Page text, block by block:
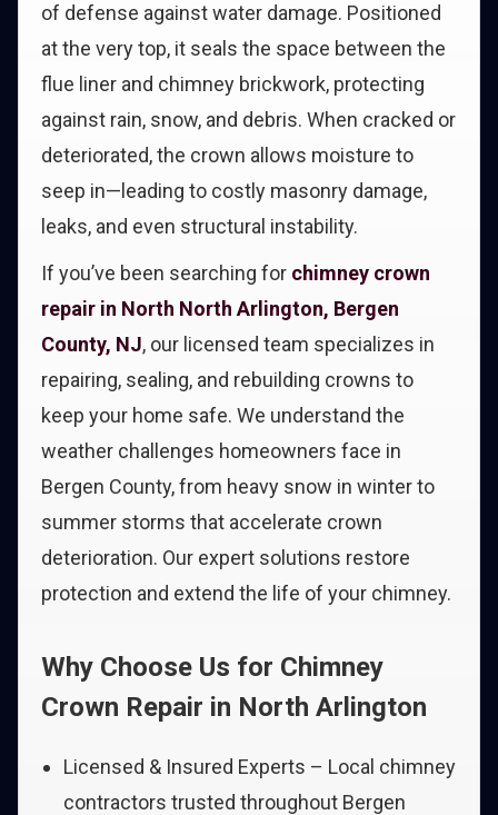
of defense against water damage. Positioned
at the very top, it seals the space between the
flue liner and chimney brickwork, protecting
against rain, snow, and debris. When cracked or
deteriorated, the crown allows moisture to
seep in—leading to costly masonry damage,
leaks, and even structural instability.
If you’ve been searching for chimney crown
repair in North North Arlington, Bergen
County, NJ, our licensed team specializes in
repairing, sealing, and rebuilding crowns to
keep your home safe. We understand the
weather challenges homeowners face in
Bergen County, from heavy snow in winter to
summer storms that accelerate crown
deterioration. Our expert solutions restore
protection and extend the life of your chimney.
Why Choose Us for Chimney
Crown Repair in North Arlington
Licensed & Insured Experts – Local chimney
contractors trusted throughout Bergen